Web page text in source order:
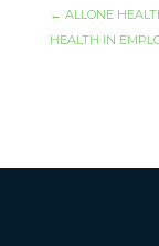
← ALLONE
HEALTH IN